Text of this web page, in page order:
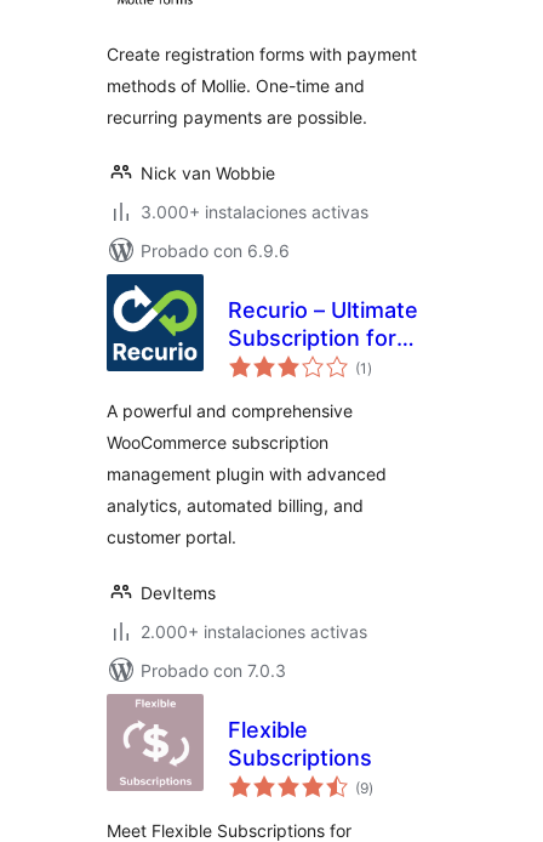
Create registration forms with payment
methods of Mollie. One-time and
recurring payments are possible.
Nick van Wobbie
3.000+ instalaciones activas
Probado con 6.9.6
Recurio – Ultimate
Subscription for
WooCommerce
(1 total
de
)
A powerful and comprehensive
WooCommerce subscription
management plugin with advanced
analytics, automated billing, and
customer portal.
DevItems
2.000+ instalaciones activas
Probado con 7.0.3
Flexible
Subscriptions
(9total
de
)
Meet Flexible Subscriptions for